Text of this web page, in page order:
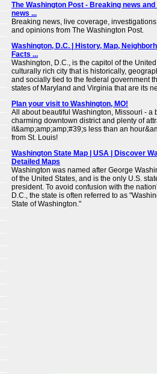
The Washington Post - Breaking news
news ...
Breaking news, live coverage,
and opinions from The Washington Post.
Washington, D.C. | History, Map,
Facts ...
Washington, D.C., is the capitol of the
culturally rich city that is historically,
and socially tied to the federal government
states of Maryland and Virginia that are its
Plan your visit to Washington, MO!
All about beautiful Washington, Missouri - a
charming downtown district and plenty of
it&amp;amp;amp;#39;s less than an
from St. Louis!
Washington State Map | USA | Discover
Detailed Maps
Washington was named after George
of the United States, and is the only U.S.
president. To avoid confusion with the
D.C., the state is often referred to as
State of Washington."